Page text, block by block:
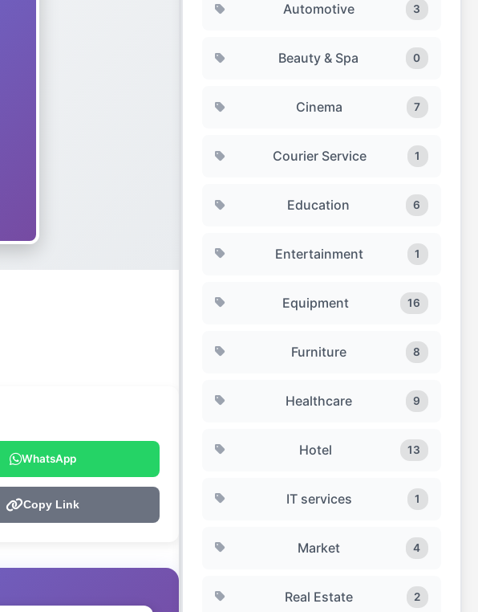
Automotive 3
Beauty & Spa 0
Cinema 7
Courier Service 1
Education 6
Entertainment 1
Equipment 16
Furniture 8
Healthcare 9
Hotel 13
IT services 1
Market 4
Real Estate 2
WhatsApp
Copy Link